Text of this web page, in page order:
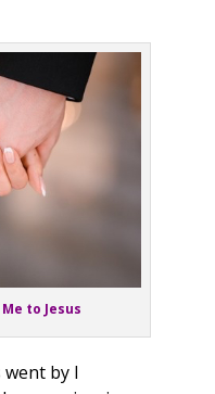
to Jesus
by I